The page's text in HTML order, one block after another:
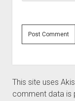
This site uses
comment data is